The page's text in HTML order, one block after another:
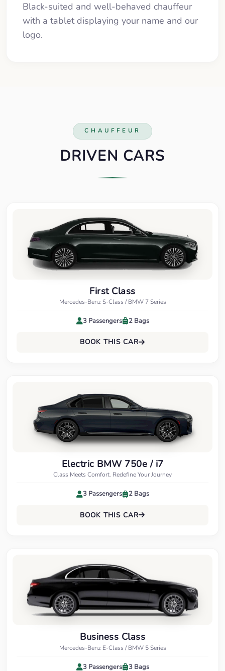
Black-suited and well-behaved chauffeur
with a tablet displaying your name and our
logo.
CHAUFFEUR
DRIVEN CARS
First Class
Mercedes-Benz S-Class / BMW 7 Series
3 Passengers 2 Bags
BOOK THIS CAR
Electric BMW 750e / i7
Class Meets Comfort. Redefine Your Journey
3 Passengers 2 Bags
BOOK THIS CAR
Business Class
Mercedes-Benz E-Class / BMW 5 Series
3 Passengers 3 Bags